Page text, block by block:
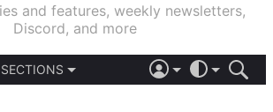
and features, weekly newsletters,
Discord, and more
SECTIONS